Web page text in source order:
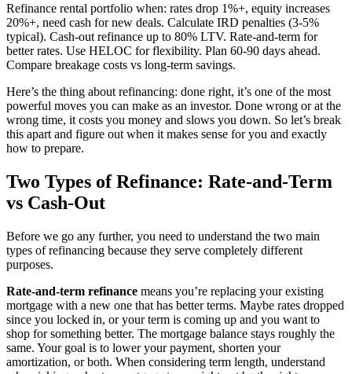
Refinance rental portfolio when: rates drop 1%+, equity increases
20%+, need cash for new deals. Calculate IRD penalties (3-5%
typical). Cash-out refinance up to 80% LTV. Rate-and-term for
better rates. Use HELOC for flexibility. Plan 60-90 days ahead.
Compare breakage costs vs long-term savings.
Here’s the thing about refinancing: done right, it’s one of the most
powerful moves you can make as an investor. Done wrong or at the
wrong time, it costs you money and slows you down. So let’s break
this apart and figure out when it makes sense for you and exactly
how to prepare.
Two Types of Refinance: Rate-and-Term
vs Cash-Out
Before we go any further, you need to understand the two main
types of refinancing because they serve completely different
purposes.
Rate-and-term refinance means you’re replacing your existing
mortgage with a new one that has better terms. Maybe rates dropped
since you locked in, or your term is coming up and you want to
shop for something better. The mortgage balance stays roughly the
same. Your goal is to lower your payment, shorten your
amortization, or both. When considering term length, understand